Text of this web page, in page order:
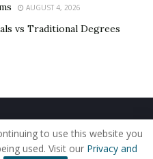
AUGUST 4, 2026
vs Traditional Degrees
Contact Us
Use of Cookies
to use this website you
used. Visit our Privacy and